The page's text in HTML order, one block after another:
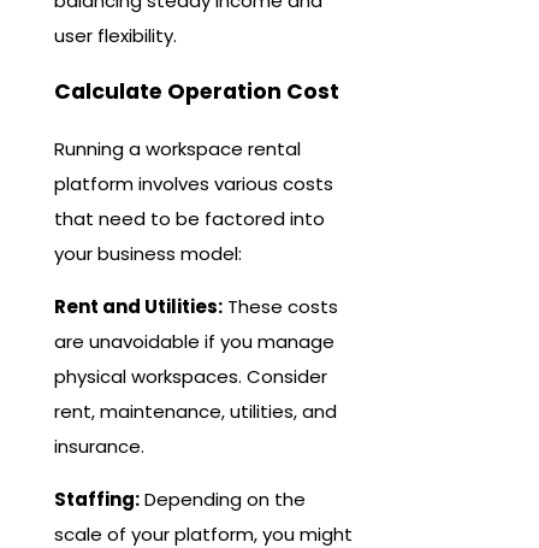
user flexibility.
Calculate Operation Cost
Running a workspace rental
platform involves various costs
that need to be factored into
your business model:
Rent and Utilities: These costs
are unavoidable if you manage
physical workspaces. Consider
rent, maintenance, utilities, and
insurance.
Staffing:Depending on the
scale of your platform, you might